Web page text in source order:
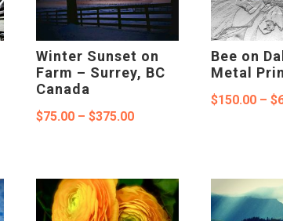
Winter Sunset on
Farm – Surrey, BC
Canada
$75.00 – $375.00Price
through
$375.00
Bee on
Metal
$150.00 – $